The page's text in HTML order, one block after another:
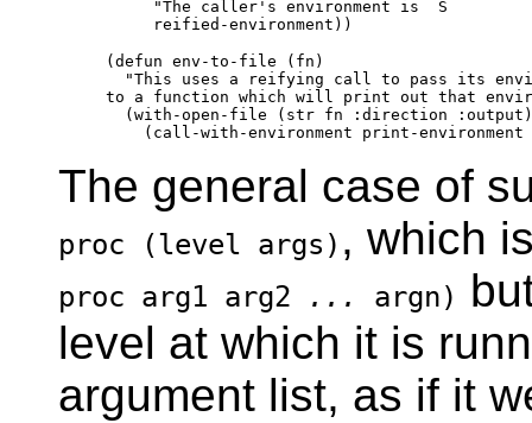
     "The caller's environment is  S
(defun env-to-file (fn)
"This uses a reifying call to pass its
to a function which will print out that
  (with-open-file (str fn :direction :output)
The general case of
proc (level args) , which
proc arg1 arg2 ... argn)
level at which it is
argument list, as if it